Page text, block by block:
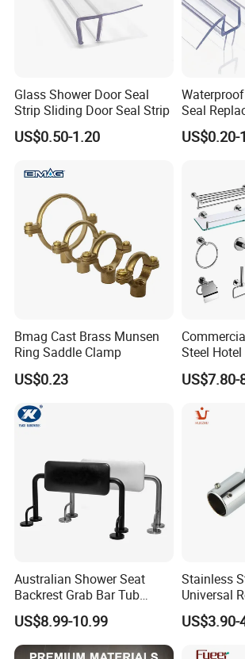
http://withsafe.en.made-in-china.com/
http://withsafe.en.made-in-china.com/
Glass Shower Door Seal
Strip Sliding Door Seal Strip
US$0.50-1.20
Seal
Frameless
PVC
US$0.20-
Bmag Cast Brass Munsen
Ring Saddle Clamp
US$0.23
Steel
US$7.80-
Australian Shower Seat
Backrest Grab Bar Tub
Bathtub Wc Toilet Bathroom
Handle
US$8.99-10.99
Stainless
Universal
Pipe
US$3.90-